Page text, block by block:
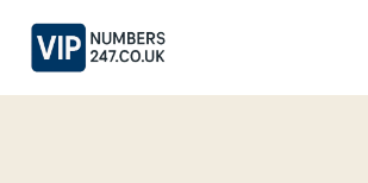
Skip
content